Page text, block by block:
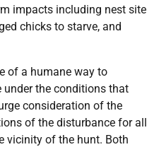
impacts including nest site
chicks to starve, and
of a humane way to
the conditions that
consideration of the
of the disturbance for all
vicinity of the hunt. Both